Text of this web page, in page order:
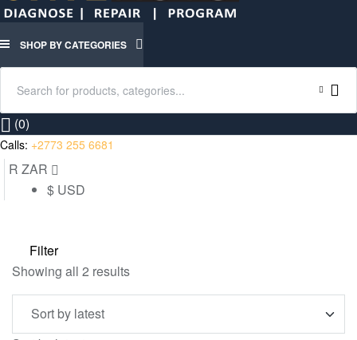
SHOP BY CATEGORIES
Search
for:(0)
Calls: +2773 255 6681
R ZAR
$ USD
Filter
Showing all 2 resultsSorted
by